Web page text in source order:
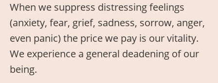
When we suppress distressing feelings
(anxiety, fear, grief, sadness, sorrow, anger,
even panic) the price we pay is our vitality.
We experience a general deadening of our
being.